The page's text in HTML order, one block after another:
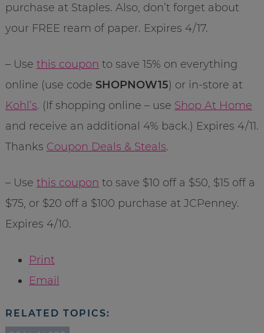
purchase at Staples. Also, don’t forget about
your FREE ream of paper. Expires 4/17.
– Use this coupon to save 15% on everything
online (use code SHOPNOW15) or in-store at
Kohl’s. (If shopping online – use Shop At Home
and receive an additional 4% back.) Expires 4/11.
Thanks Coupon Deals & Steals.
– Use this coupon to save $10 off a $50, $15 off a
$75, or $20 off a $100 purchase at JCPenney.
Expires 4/10.
Print
Email
RELATED TOPICS: